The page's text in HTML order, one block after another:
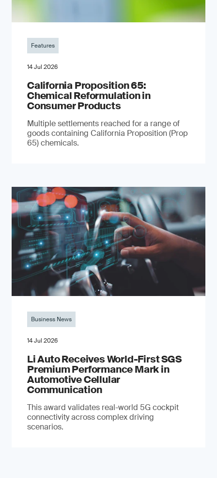
Features
14 Jul 2026
California Proposition 65:
Chemical Reformulation in
Consumer Products
Multiple settlements reached for a range of
goods containing California Proposition (Prop
65) chemicals.
Business News
14 Jul 2026
Li Auto Receives World-First SGS
Premium Performance Mark in
Automotive Cellular
Communication
This award validates real-world 5G cockpit
connectivity across complex driving
scenarios.